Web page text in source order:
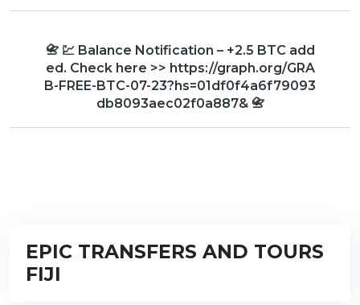
📇 💹 Balance Notification – +2.5 BTC add
ed. Check here >> https://graph.org/GRA
B-FREE-BTC-07-23?hs=01df0f4a6f79093
db8093aec02f0a887& 📇
EPIC TRANSFERS AND TOURS
FIJI